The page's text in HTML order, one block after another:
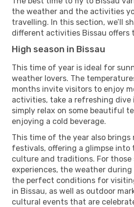
the weather and the activities
travelling. In this section, we’ll
different activities Bissau offers
High season in Bissau
This time of year is ideal for
weather lovers. The
months invite visitors to enjoy
activities, take a refreshing dive
simply relax on some beautiful
enjoying a cold beverage.
This time of the year also
festivals, offering a glimpse into
culture and traditions. For
experiences, the weather
the perfect conditions for
in Bissau, as well as outdoor
cultural events that are